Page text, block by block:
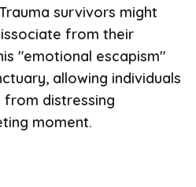
survivors might
from their
"emotional escapism"
allowing individuals
distressing
moment.